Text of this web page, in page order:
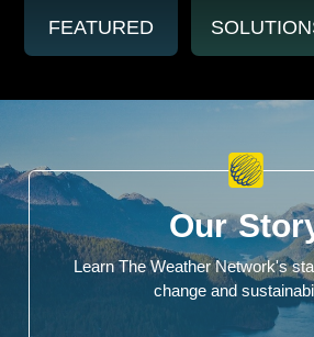
FEATURED
Our
Learn The Weather Network's
change and